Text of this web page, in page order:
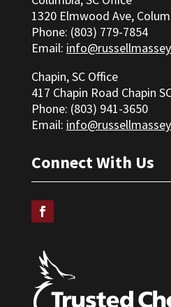
1320 Elmwood Ave,
Phone: (803) 779-7854
Email:
Chapin, SC Office
417 Chapin Road Chapin
Phone: (803) 941-3650
Email:
Connect With Us